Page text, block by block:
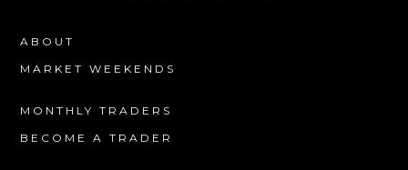
ABOUT
MARKET WEEKENDS
MONTHLY TRADERS
BECOME A TRADER